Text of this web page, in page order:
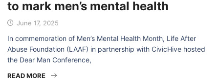
to mark men’s mental health
June 17, 2025
In commemoration of Men’s Mental Health Month, Life After
Abuse Foundation (LAAF) in partnership with CivicHive hosted
the Dear Man Conference,
READ MORE